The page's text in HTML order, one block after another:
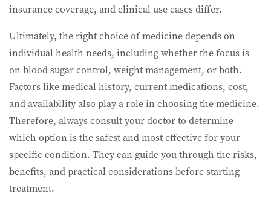
insurance coverage, and clinical use cases differ.
Ultimately, the right choice of medicine depends on
individual health needs, including whether the focus is
on blood sugar control, weight management, or both.
Factors like medical history, current medications, cost,
and availability also play a role in choosing the medicine.
Therefore, always consult your doctor to determine
which option is the safest and most effective for your
specific condition. They can guide you through the risks,
benefits, and practical considerations before starting
treatment.